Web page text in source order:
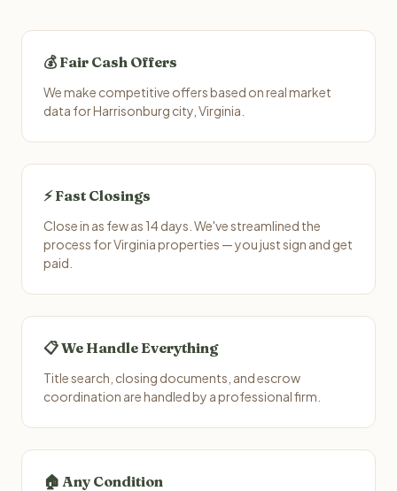
💰 Fair Cash Offers
We make competitive offers based on real market
data for Harrisonburg city, Virginia.
⚡ Fast Closings
Close in as few as 14 days. We've streamlined the
process for Virginia properties — you just sign and get
paid.
📋 We Handle Everything
Title search, closing documents, and escrow
coordination are handled by a professional firm.
🏠 Any Condition